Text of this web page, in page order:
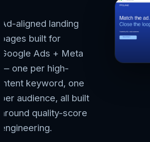
Ad-aligned landing
pages built for
Google Ads + Meta
— one per high-
intent keyword, one
per audience, all built
around quality-score
engineering.